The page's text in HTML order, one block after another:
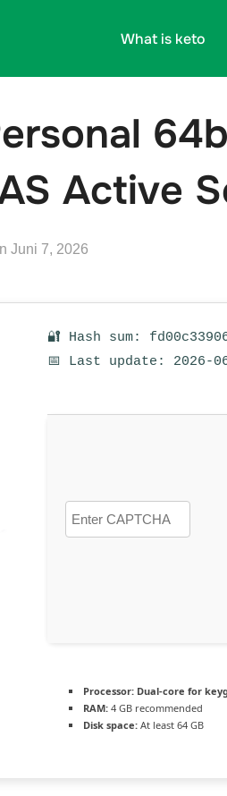
What is keto
Active
Veröffentlicht
Juni 7, 2026
🔐 Hash sum:
📅 Last update: 2026-
Processor: Dual-core for
RAM: 4 GB recommended
Disk space: At least 64 GB